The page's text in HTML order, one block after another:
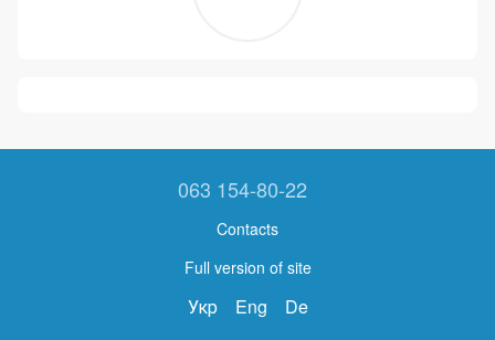
063 154-80-22
Contacts
Full version of site
Укр Eng De